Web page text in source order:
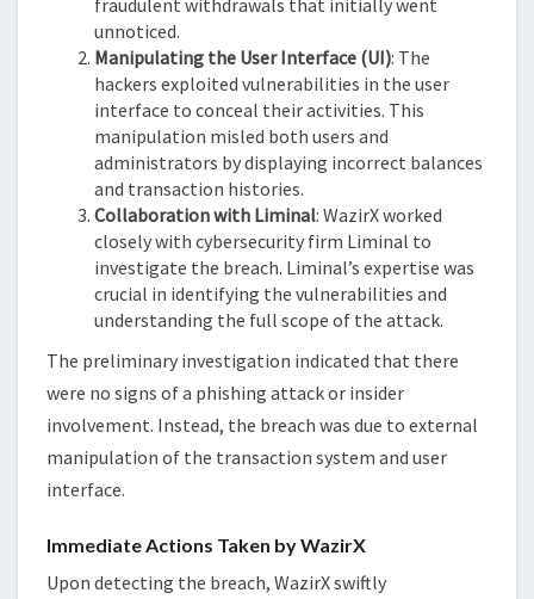
fraudulent withdrawals that initially went
unnoticed.
Manipulating the User Interface (UI): The
hackers exploited vulnerabilities in the user
interface to conceal their activities. This
manipulation misled both users and
administrators by displaying incorrect balances
and transaction histories.
Collaboration with Liminal: WazirX worked
closely with cybersecurity firm Liminal to
investigate the breach. Liminal’s expertise was
crucial in identifying the vulnerabilities and
understanding the full scope of the attack.
The preliminary investigation indicated that there
were no signs of a phishing attack or insider
involvement. Instead, the breach was due to external
manipulation of the transaction system and user
interface.
Immediate Actions Taken by WazirX
Upon detecting the breach, WazirX swiftly